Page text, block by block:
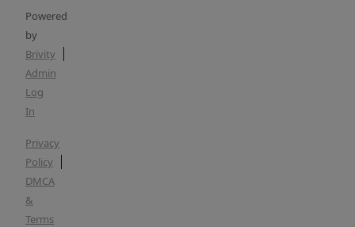
Powered
by
Brivity
Admin
Log
In
Privacy
Policy
DMCA
&
Terms